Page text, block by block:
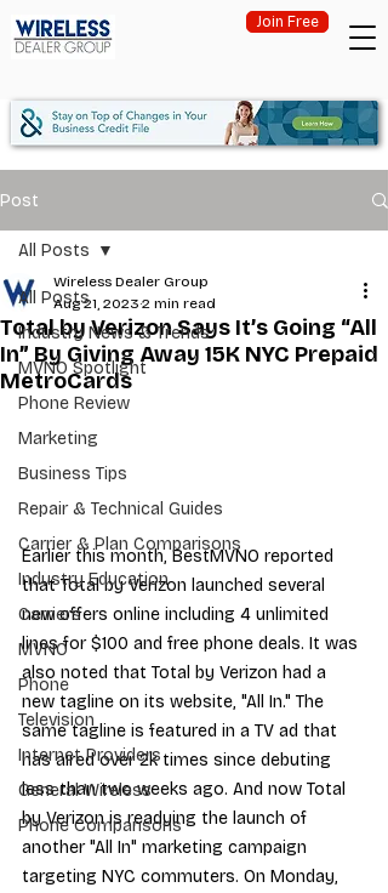
Join Free
Post
All Posts
Industry News & Trends
MVNO Spotlight
Phone Review
Marketing
Business Tips
Repair & Technical Guides
Carrier & Plan Comparisons
Industry Education
Carriers
MVNO
Phone
Television
Internet Providers
General Wireless
Phone Comparisons
All Posts
Total by Verizon Says It’s Going “All
In” By Giving Away 15K NYC Prepaid
MetroCards
Wireless Dealer Group
Aug 21, 2023 2 min read
Earlier this month, BestMVNO reported
that Total by Verizon launched several
new offers online including 4 unlimited
lines for $100 and free phone deals. It was
also noted that Total by Verizon had a
new tagline on its website, "All In." The
same tagline is featured in a TV ad that
has aired over 2k times since debuting
less than two weeks ago. And now Total
by Verizon is readying the launch of
another "All In" marketing campaign
targeting NYC commuters. On Monday,